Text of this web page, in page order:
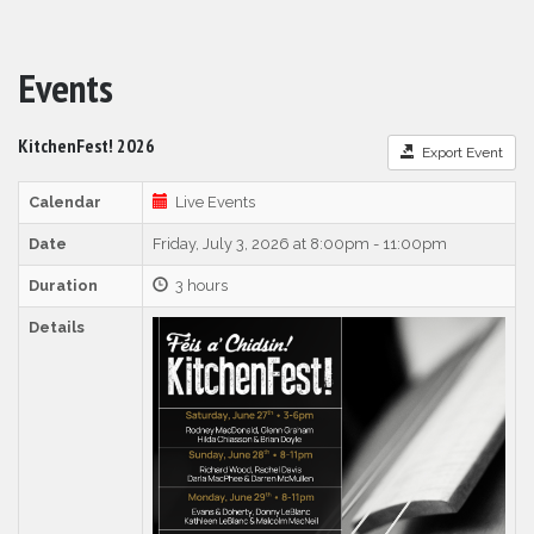
Events
Export Event
KitchenFest! 2026
Calendar Live Events
Date Friday, July 3, 2026 at 8:00pm - 11:00pm
Duration 3 hours
Details